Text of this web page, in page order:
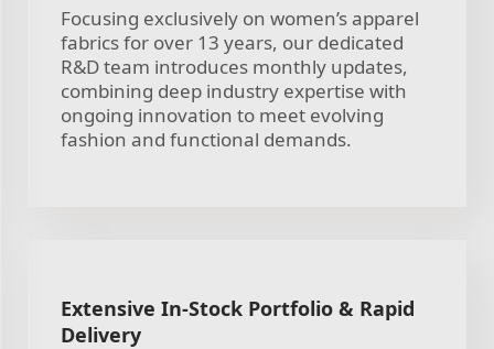
Focusing exclusively on women’s apparel
fabrics for over 13 years, our dedicated
R&D team introduces monthly updates,
combining deep industry expertise with
ongoing innovation to meet evolving
fashion and functional demands.
Extensive In-Stock Portfolio & Rapid
Delivery